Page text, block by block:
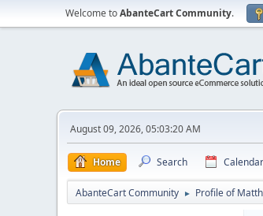
Welcome toAbanteCart Community.
August 09, 2026, 05:03:20 AM
Home Search Calendar
AbanteCart Community ► Profile of